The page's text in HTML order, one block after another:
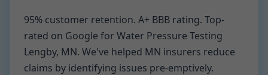
95% customer retention. A+ BBB rating. Top-
rated on Google for Water Pressure Testing
Lengby, MN. We've helped MN insurers reduce
claims by identifying issues pre-emptively.